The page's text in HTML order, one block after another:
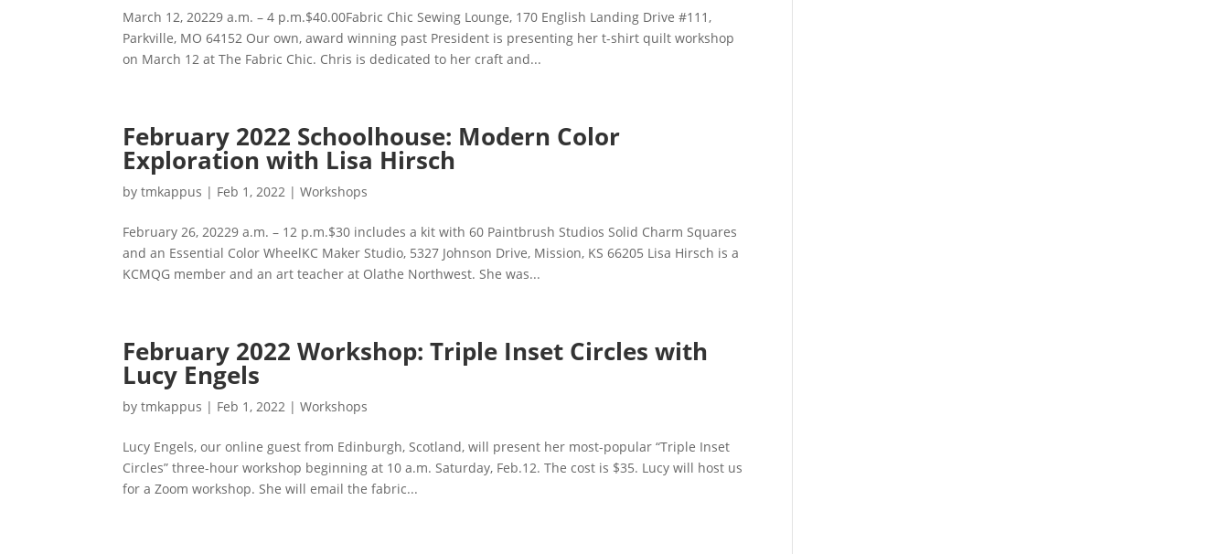
March 12, 20229 a.m. – 4 p.m.$40.00Fabric Chic Sewing Lounge, 170 English Landing Drive #111,
Parkville, MO 64152 Our own, award winning past President is presenting her t-shirt quilt workshop
on March 12 at The Fabric Chic. Chris is dedicated to her craft and...
February 2022 Schoolhouse: Modern Color
Exploration with Lisa Hirsch
bytmkappus | Feb 1, 2022 |Workshops
February 26, 20229 a.m. – 12 p.m.$30 includes a kit with 60 Paintbrush Studios Solid Charm Squares
and an Essential Color WheelKC Maker Studio, 5327 Johnson Drive, Mission, KS 66205 Lisa Hirsch is a
KCMQG member and an art teacher at Olathe Northwest. She was...
February 2022 Workshop: Triple Inset Circles with
Lucy Engels
bytmkappus | Feb 1, 2022 |Workshops
Lucy Engels, our online guest from Edinburgh, Scotland, will present her most-popular “Triple Inset
Circles” three-hour workshop beginning at 10 a.m. Saturday, Feb.12. The cost is $35. Lucy will host us
for a Zoom workshop. She will email the fabric...